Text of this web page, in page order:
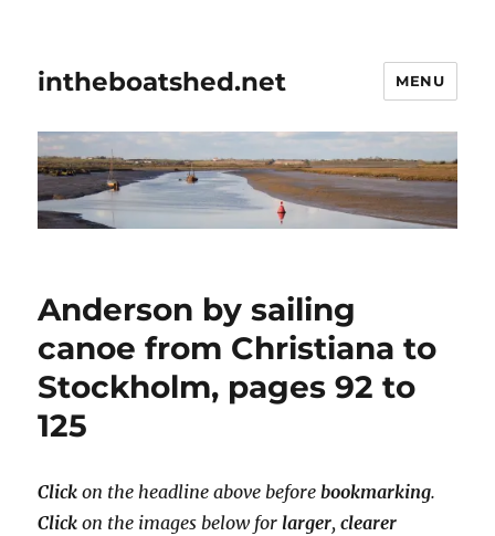
intheboatshed.net MENU
Anderson by sailing
canoe from Christiana to
Stockholm, pages 92 to
125
Clickon the headline above beforebookmarking.
Click on the images below for larger,clearer